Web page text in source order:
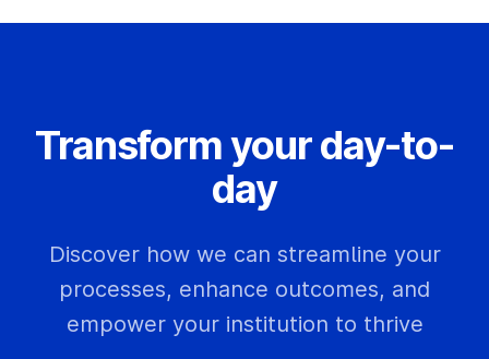
Transform your day-to-
day
Discover how we can streamline your
processes, enhance outcomes, and
empower your institution to thrive